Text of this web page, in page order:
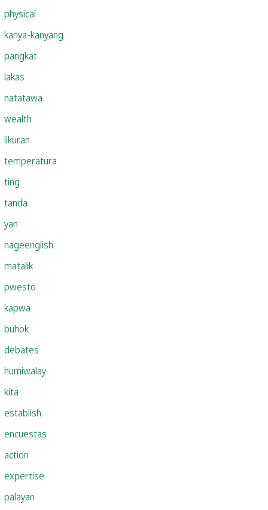
physical
kanya-kanyang
pangkat
lakas
natatawa
wealth
likuran
temperatura
ting
tanda
yan
nageenglish
matalik
pwesto
kapwa
buhok
debates
humiwalay
kita
establish
encuestas
action
expertise
palayan